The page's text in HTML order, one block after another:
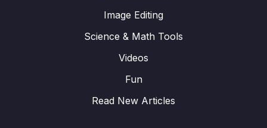
Image Editing
Science & Math Tools
Videos
Fun
Read New Articles